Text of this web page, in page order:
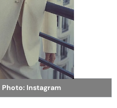
Photo: Instagram